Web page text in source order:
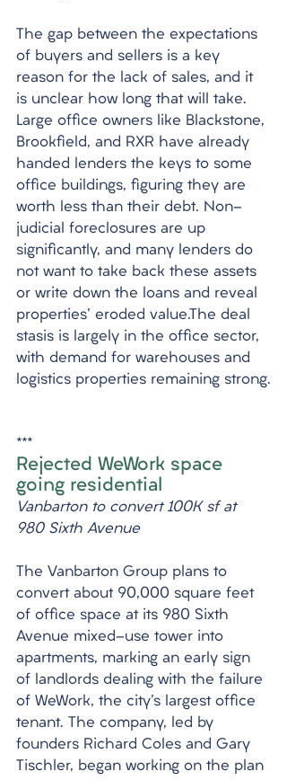
The gap between the expectations
of buyers and sellers is a key
reason for the lack of sales, and it
is unclear how long that will take.
Large office owners like Blackstone,
Brookfield, and RXR have already
handed lenders the keys to some
office buildings, figuring they are
worth less than their debt. Non-
judicial foreclosures are up
significantly, and many lenders do
not want to take back these assets
or write down the loans and reveal
properties' eroded value.The deal
stasis is largely in the office sector,
with demand for warehouses and
logistics properties remaining strong.
***
Rejected WeWork space
going residential
Vanbarton to convert 100K sf at
980 Sixth Avenue
The Vanbarton Group plans to
convert about 90,000 square feet
of office space at its 980 Sixth
Avenue mixed-use tower into
apartments, marking an early sign
of landlords dealing with the failure
of WeWork, the city's largest office
tenant. The company, led by
founders Richard Coles and Gary
Tischler, began working on the plan